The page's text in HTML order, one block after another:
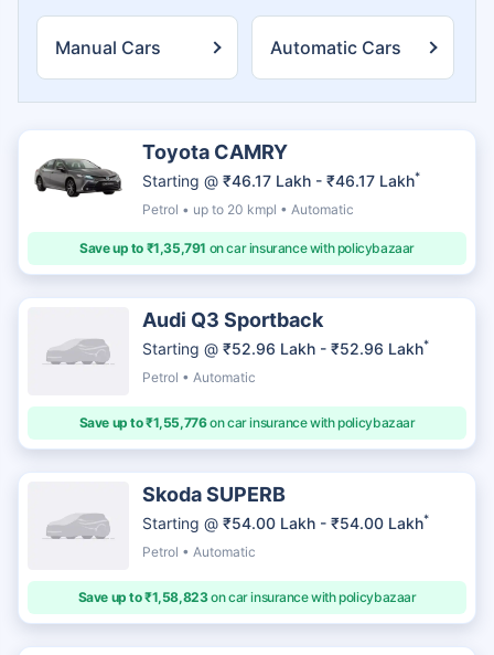
Manual Cars Automatic Cars
Toyota CAMRY
Starting @ ₹46.17 Lakh - ₹46.17 Lakh*
Petrol • up to 20 kmpl • Automatic
Save up to ₹1,35,791 on car insurance with policybazaar
Audi Q3 Sportback
Starting @ ₹52.96 Lakh - ₹52.96 Lakh*
Petrol • Automatic
Save up to ₹1,55,776on car insurance with policybazaar
Skoda SUPERB
Starting @ ₹54.00 Lakh - ₹54.00 Lakh*
Petrol • Automatic
Save up to ₹1,58,823on car insurance with policybazaar